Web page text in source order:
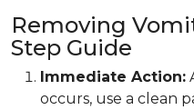
Removing
Step Guide
Immediate Action:
occurs, use a clean